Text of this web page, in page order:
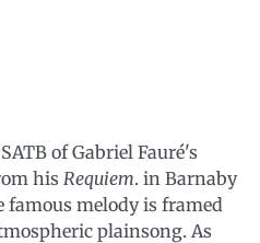
of Gabriel Fauré's
his Requiem. in Barnaby
melody is framed
plainsong. As